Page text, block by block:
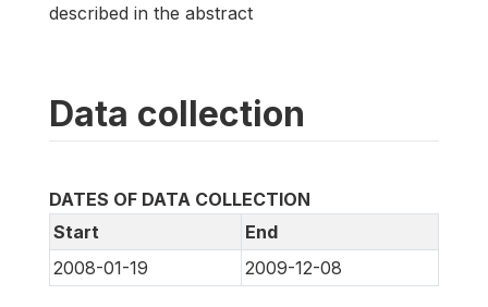
described in the abstract
Data collection
DATES OF DATA COLLECTION
Start
End
2008-01-19
2009-12-08